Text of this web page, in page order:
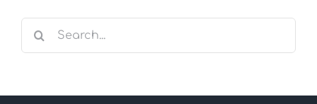
Search